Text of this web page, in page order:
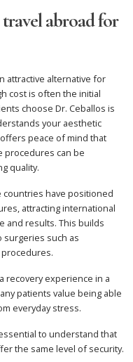
abroad for
attractive alternative for
cost is often the initial
choose Dr. Ceballos is
your aesthetic
peace of mind that
procedures can be
quality.
countries have positioned
attracting international
and results. This builds
such as
recovery experience in a
patients value being able
everyday stress.
to understand that
the same level of security.